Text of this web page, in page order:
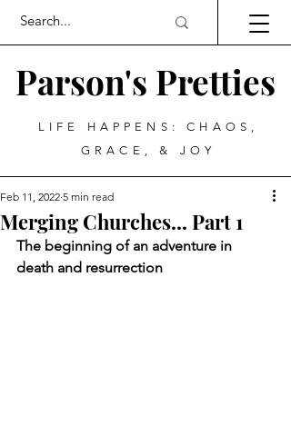
Parson's Pretties
LIFE HAPPENS: CHAOS,
GRACE, & JOY
Merging Churches... Part 1
Feb 11, 2022 5 min read
The beginning of an adventure in
death and resurrection